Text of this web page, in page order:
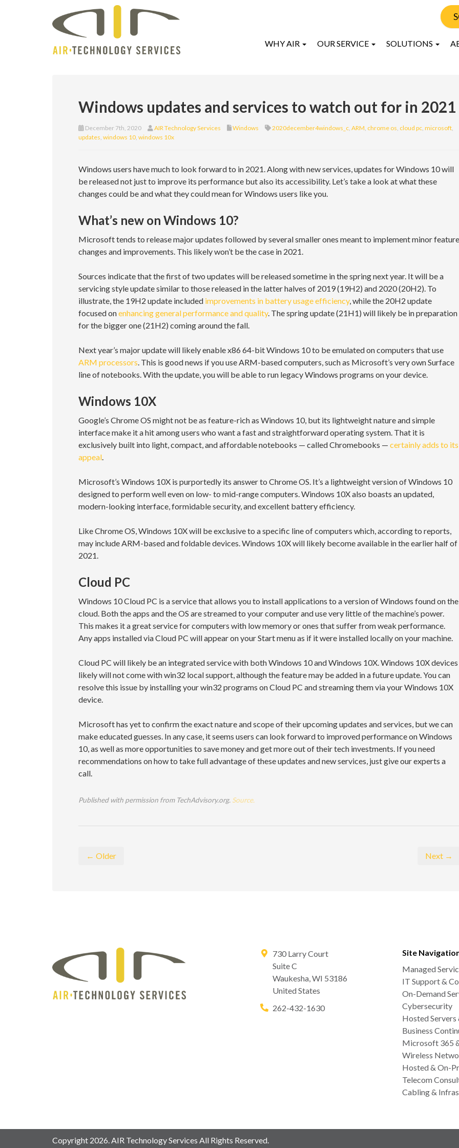
WHY AIR OUR SERVICE SOLUTIONS
Windows updates and services to watch out for in 2021
December 7th, 2020 AIR Technology Services Windows 2020december4windows_c, ARM, chrome os, cloud pc, microsoft,
updates, windows 10, windows 10x
Windows users have much to look forward to in 2021. Along with new services, updates for Windows 10 will
be released not just to improve its performance but also its accessibility. Let’s take a look at what these
changes could be and what they could mean for Windows users like you.
What’s new on Windows 10?
Microsoft tends to release major updates followed by several smaller ones meant to implement minor feature
changes and improvements. This likely won’t be the case in 2021.
Sources indicate that the first of two updates will be released sometime in the spring next year. It will be a
servicing style update similar to those released in the latter halves of 2019 (19H2) and 2020 (20H2). To
illustrate, the 19H2 update included improvements in battery usage efficiency, while the 20H2 update
focused onenhancing general performance and quality. The spring update (21H1) will likely be in preparation
for the bigger one (21H2) coming around the fall.
Next year’s major update will likely enable x86 64-bit Windows 10 to be emulated on computers that use
ARM processors. This is good news if you use ARM-based computers, such as Microsoft’s very own Surface
line of notebooks. With the update, you will be able to run legacy Windows programs on your device.
Windows 10X
Google’s Chrome OS might not be as feature-rich as Windows 10, but its lightweight nature and simple
interface make it a hit among users who want a fast and straightforward operating system. That it is
exclusively built into light, compact, and affordable notebooks — called Chromebooks — certainly adds to its
appeal.
Microsoft’s Windows 10X is purportedly its answer to Chrome OS. It’s a lightweight version of Windows 10
designed to perform well even on low- to mid-range computers. Windows 10X also boasts an updated,
modern-looking interface, formidable security, and excellent battery efficiency.
Like Chrome OS, Windows 10X will be exclusive to a specific line of computers which, according to reports,
may include ARM-based and foldable devices. Windows 10X will likely become available in the earlier half of
2021.
Cloud PC
Windows 10 Cloud PC is a service that allows you to install applications to a version of Windows found on the
cloud. Both the apps and the OS are streamed to your computer and use very little of the machine’s power.
This makes it a great service for computers with low memory or ones that suffer from weak performance.
Any apps installed via Cloud PC will appear on your Start menu as if it were installed locally on your machine.
Cloud PC will likely be an integrated service with both Windows 10 and Windows 10X. Windows 10X devices
likely will not come with win32 local support, although the feature may be added in a future update. You can
resolve this issue by installing your win32 programs on Cloud PC and streaming them via your Windows 10X
device.
Microsoft has yet to confirm the exact nature and scope of their upcoming updates and services, but we can
make educated guesses. In any case, it seems users can look forward to improved performance on Windows
10, as well as more opportunities to save money and get more out of their tech investments. If you need
recommendations on how to take full advantage of these updates and new services, just give our experts a
call.
Published with permission from TechAdvisory.org. Source.
← Older Next →
730 Larry Court
Suite C
Waukesha,WI 53186
United States
262-432-1630
Site
Managed
IT Support &
On-Demand
Cybersecurity
Hosted
Business
Microsoft 365
Wireless
Hosted & On-
Telecom
Cabling &
Copyright 2026. AIR Technology Services All Rights Reserved.